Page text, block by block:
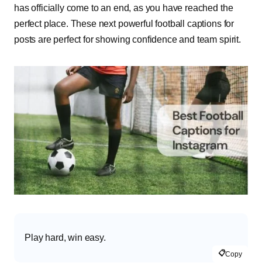
has officially come to an end, as you have reached the
perfect place. These next powerful football captions for
posts are perfect for showing confidence and team spirit.
Play hard, win easy.
📋Copy